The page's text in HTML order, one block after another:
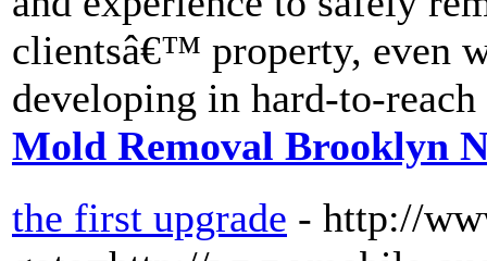
clientsâ€™ property, even
developing in hard-to-
Mold Removal Brooklyn
the first upgrade - http://